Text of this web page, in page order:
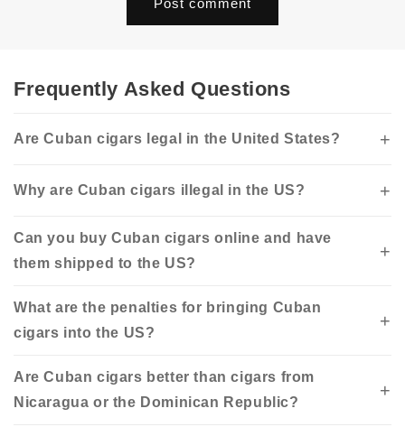
Frequently Asked Questions
Are Cuban cigars legal in the United States?
Why are Cuban cigars illegal in the US?
Can you buy Cuban cigars online and have
them shipped to the US?
What are the penalties for bringing Cuban
cigars into the US?
Are Cuban cigars better than cigars from
Nicaragua or the Dominican Republic?